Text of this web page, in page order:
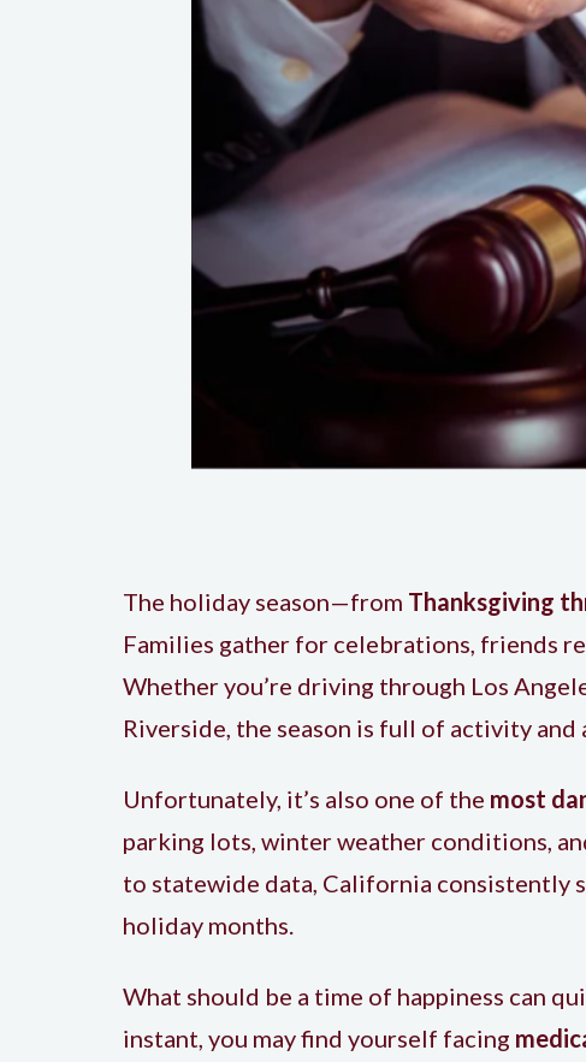
The holiday season—from Thanksgiving
Families gather for celebrations, friends
Whether you’re driving through Los
Riverside, the season is full of activity and
Unfortunately, it’s also one of the most
parking lots, winter weather conditions,
to statewide data, California consistently
holiday months.
What should be a time of happiness can
instant, you may find yourself facing